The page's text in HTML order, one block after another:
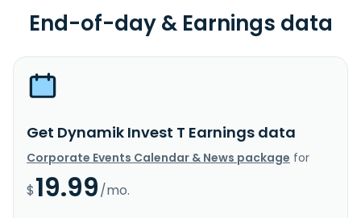
End-of-day & Earnings data
Get Dynamik Invest T Earnings data
Corporate Events Calendar & News package for
$19.99/mo.